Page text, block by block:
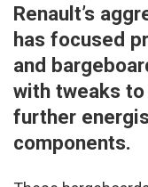
Renault’s
has focused
and
with tweaks
further
components.